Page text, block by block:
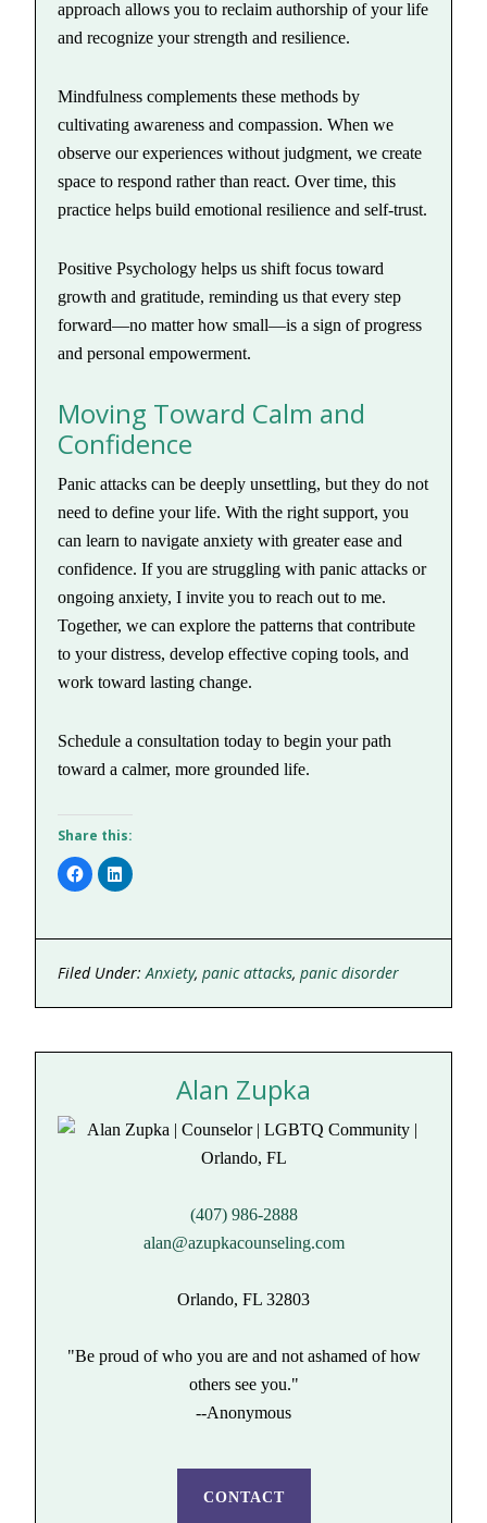
approach allows you to reclaim authorship of your life
and recognize your strength and resilience.
Mindfulness complements these methods by
cultivating awareness and compassion. When we
observe our experiences without judgment, we create
space to respond rather than react. Over time, this
practice helps build emotional resilience and self-trust.
Positive Psychology helps us shift focus toward
growth and gratitude, reminding us that every step
forward—no matter how small—is a sign of progress
and personal empowerment.
Moving Toward Calm and
Confidence
Panic attacks can be deeply unsettling, but they do not
need to define your life. With the right support, you
can learn to navigate anxiety with greater ease and
confidence. If you are struggling with panic attacks or
ongoing anxiety, I invite you to reach out to me.
Together, we can explore the patterns that contribute
to your distress, develop effective coping tools, and
work toward lasting change.
Schedule a consultation today to begin your path
toward a calmer, more grounded life.
Share this:
Click
to
share
(Opens
window)
Click
to
(Opens
window)
Filed Under:Anxiety,panic attacks,panic disorder
Alan Zupka
(407) 986-2888
alan@azupkacounseling.com
Orlando, FL 32803
"Be proud of who you are and not ashamed of how
others see you."
--Anonymous
CONTACT